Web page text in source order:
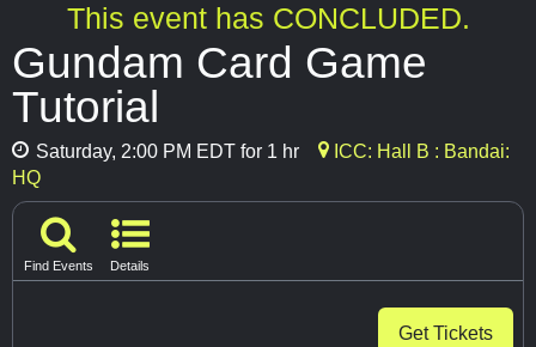
This event has CONCLUDED.
Gundam Card Game
Tutorial
Saturday, 2:00 PM EDT for 1 hr
ICC: Hall B : Bandai:
HQ
Find Events Details
Get Tickets